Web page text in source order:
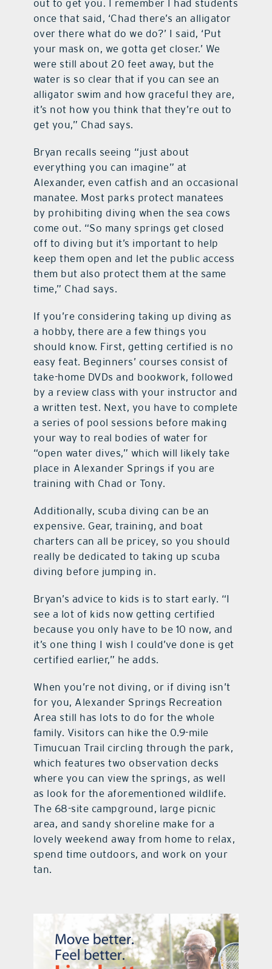
out to get you. I remember I had students
once that said, ‘Chad there’s an alligator
over there what do we do?’ I said, ‘Put
your mask on, we gotta get closer.’ We
were still about 20 feet away, but the
water is so clear that if you can see an
alligator swim and how graceful they are,
it’s not how you think that they’re out to
get you,” Chad says.
Bryan recalls seeing “just about
everything you can imagine” at
Alexander, even catfish and an occasional
manatee. Most parks protect manatees
by prohibiting diving when the sea cows
come out. “So many springs get closed
off to diving but it’s important to help
keep them open and let the public access
them but also protect them at the same
time,” Chad says.
If you’re considering taking up diving as
a hobby, there are a few things you
should know. First, getting certified is no
easy feat. Beginners’ courses consist of
take-home DVDs and bookwork, followed
by a review class with your instructor and
a written test. Next, you have to complete
a series of pool sessions before making
your way to real bodies of water for
“open water dives,” which will likely take
place in Alexander Springs if you are
training with Chad or Tony.
Additionally, scuba diving can be an
expensive. Gear, training, and boat
charters can all be pricey, so you should
really be dedicated to taking up scuba
diving before jumping in.
Bryan’s advice to kids is to start early. “I
see a lot of kids now getting certified
because you only have to be 10 now, and
it’s one thing I wish I could’ve done is get
certified earlier,” he adds.
When you’re not diving, or if diving isn’t
for you, Alexander Springs Recreation
Area still has lots to do for the whole
family. Visitors can hike the 0.9-mile
Timucuan Trail circling through the park,
which features two observation decks
where you can view the springs, as well
as look for the aforementioned wildlife.
The 68-site campground, large picnic
area, and sandy shoreline make for a
lovely weekend away from home to relax,
spend time outdoors, and work on your
tan.